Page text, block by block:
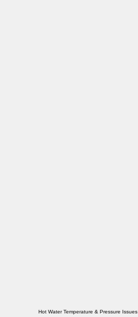
Hot Water Temperature & Pressure Issues